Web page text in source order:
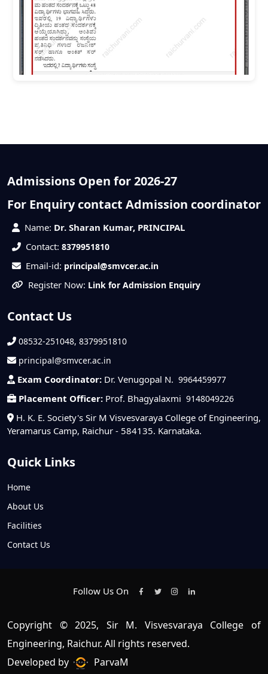
Admissions Open for 2026-27
For Enquiry contact Admission coordinator
Name: Dr. Sharan Kumar, PRINCIPAL
Contact: 8379951810
Email-id: principal@smvcer.ac.in
Register Now: Link for Admission Enquiry
Contact Us
08532-251048, 8379951810
principal@smvcer.ac.in
Exam Coordinator: Dr. Venugopal N. 9964459977
Placement Officer: Prof. Bhagyalaxmi 9148049226
H. K. E. Society's Sir M Visvesvaraya College of Engineering,
Yeramarus Camp, Raichur - 584135. Karnataka.
Quick Links
Home
About Us
Facilities
Contact Us
Follow Us On
Copyright © 2025, Sir M. Visvesvaraya College of
Engineering, Raichur. All rights reserved.
Developed by
ParvaM